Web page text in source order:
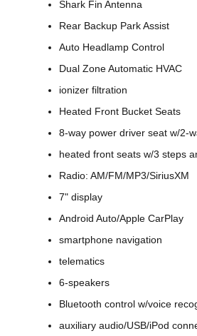
Shark Fin Antenna
Rear Backup Park Assist
Auto Headlamp Control
Dual Zone Automatic HVAC
ionizer filtration
Heated Front Bucket Seats
8-way power driver seat w/2-
heated front seats w/3 steps
Radio: AM/FM/MP3/SiriusXM
7" display
Android Auto/Apple CarPlay
smartphone navigation
telematics
6-speakers
Bluetooth control w/voice
auxiliary audio/USB/iPod